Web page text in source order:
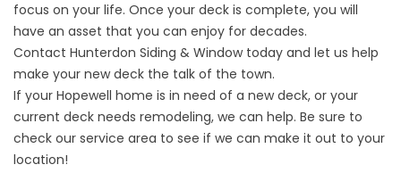
focus on your life. Once your deck is complete, you will
have an asset that you can enjoy for decades.
Contact Hunterdon Siding & Windowtoday and let us help
make your new deck the talk of the town.
If your Hopewell home is in need of a new deck, or your
current deck needs remodeling, we can help. Be sure to
check our service area to see if we can make it out to your
location!